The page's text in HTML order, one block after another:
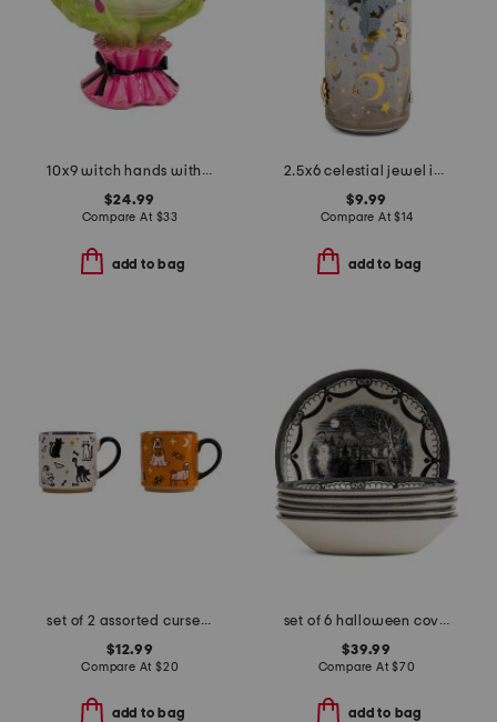
10x9 witch hands with candy bowl decor
$24.99
Compare At $33
add to bag
2.5x6 celestial jewel icon tumbler with straw
$9.99
Compare At$14
add to bag
set of 2 assorted cursed claws mugs
$12.99
Compare At $20
add to bag
set of 6 halloween coven cereal bowls
$39.99
Compare At$70
add to bag